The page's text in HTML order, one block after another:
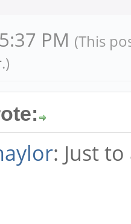
PM (This
.)
: Just